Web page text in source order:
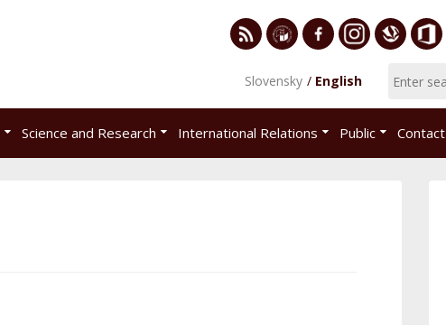
of
Economic
365
Slovensky English
Science and Research International Relations Public Contact